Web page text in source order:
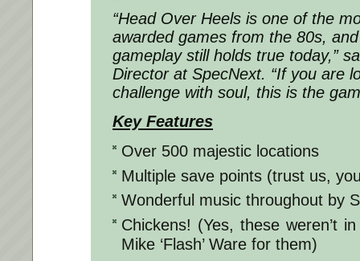
“Head Over Heels is one of the
awarded games from the 80s,
gameplay still holds true today,”
Director at SpecNext. “If you are
challenge with soul, this is the
Key Features
Over 500 majestic locations
Multiple save points (trust us,
Wonderful music throughout by
Chickens! (Yes, these weren’t
Mike ‘Flash’ Ware for them)